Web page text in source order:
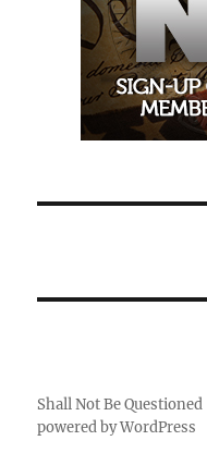
Shall Not Be Questioned
powered by WordPress